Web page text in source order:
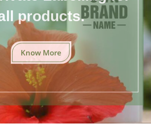
products.
Know More